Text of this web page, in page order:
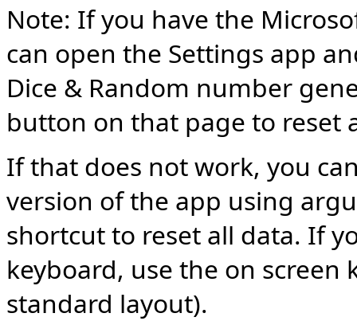
Note: If you have the
can open the Settings app
Dice & Random number
button on that page to reset
If that does not work, you
version of the app using
shortcut to reset all data. If
keyboard, use the on
standard layout).